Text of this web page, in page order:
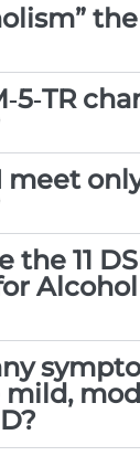
meet
the 11
Alcohol